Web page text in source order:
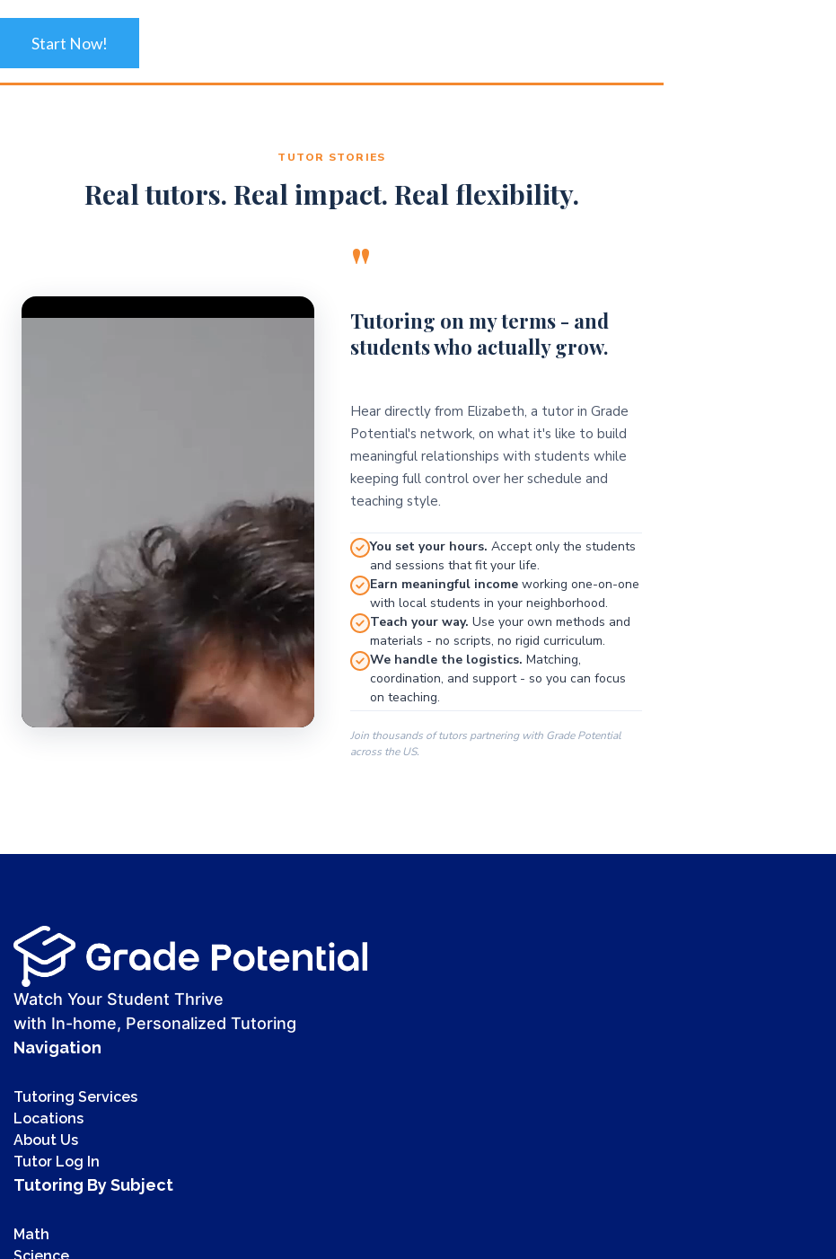
Start Now!
TUTOR STORIES
Real tutors. Real impact. Real flexibility.
Video Player
"
Tutoring on my terms - and
students who actually grow.
Hear directly from Elizabeth, a tutor in Grade
Potential's network, on what it's like to build
meaningful relationships with students while
keeping full control over her schedule and
teaching style.
You set your hours. Accept only the students
and sessions that fit your life.
Earn meaningful incomeworking one-on-one
with local students in your neighborhood.
Teach your way. Use your own methods and
materials - no scripts, no rigid curriculum.
We handle the logistics. Matching,
coordination, and support - so you can focus
on teaching.
Join thousands of tutors partnering with Grade Potential
across the US.
Watch Your Student Thrive
with In-home, Personalized Tutoring
Navigation
Tutoring Services
Locations
About Us
Tutor Log In
Tutoring By Subject
Math
Science